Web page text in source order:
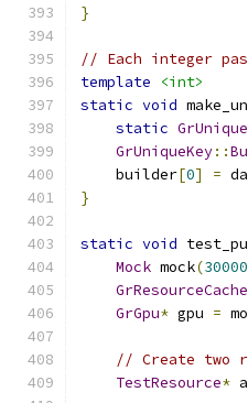
}
// Each integer
template
<int>
static void
static
GrUniqueKey::
    builder
[0] =
}
static void
Mock mock(30000
GrResourceCache
GrGpu* gpu =
// Create two
TestResource* a